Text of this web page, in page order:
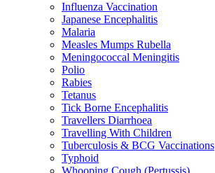
Influenza Vaccination
Japanese Encephalitis
Malaria
Measles Mumps Rubella
Meningococcal Meningitis
Polio
Rabies
Tetanus
Tick Borne Encephalitis
Travellers Diarrhoea
Travelling With Children
Tuberculosis & BCG Vaccinations
Typhoid
Whooping Cough (Pertussis)